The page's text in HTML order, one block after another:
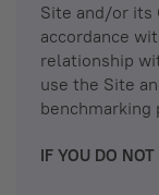
Site and/or its
accordance
relationship
use the Site
benchmarking
IF YOU DO NOT